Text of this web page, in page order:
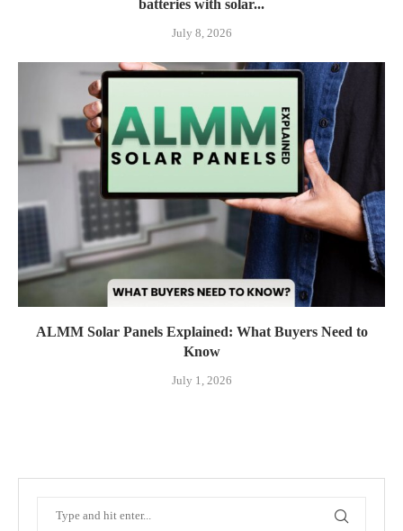
batteries with solar...
July 8, 2026
ALMM Solar Panels Explained: What Buyers Need to
Know
July 1, 2026